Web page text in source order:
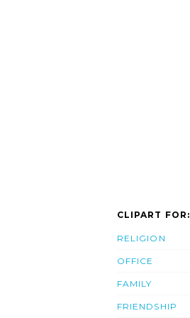
CLIPART FOR:
RELIGION
OFFICE
FAMILY
FRIENDSHIP